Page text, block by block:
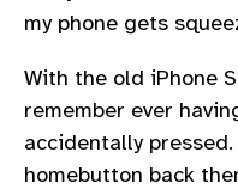
my phone gets
With the old iPhone
remember ever
accidentally
homebutton back